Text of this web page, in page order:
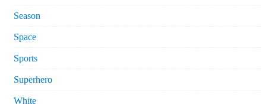
Season
Space
Sports
Superhero
White